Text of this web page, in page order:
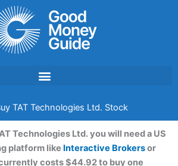
TAT Technologies Ltd. Stock
Technologies Ltd. you will need a US
platform like Interactive Brokersor
costs $44.92 to buy one